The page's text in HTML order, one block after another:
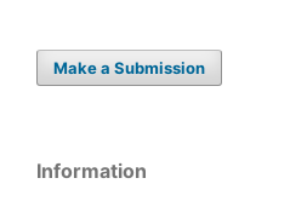
Make a Submission
Information